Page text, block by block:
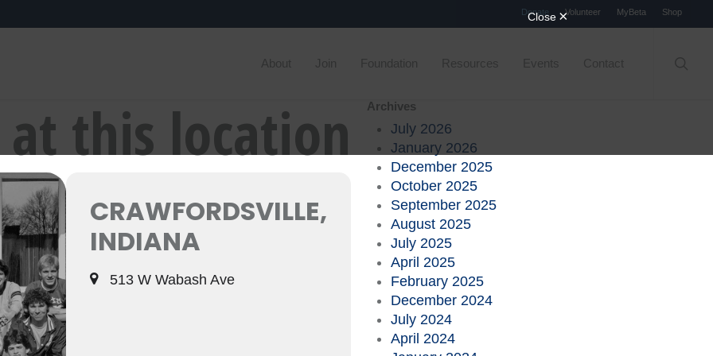
Donate Volunteer MyBeta Shop
About Join Foundation Resources Events Contact
at this location
CRAWFORDSVILLE,
INDIANA
513 W Wabash Ave
Archives
July 2026
January 2026
December 2025
October 2025
September 2025
August 2025
July 2025
April 2025
February 2025
December 2024
July 2024
April 2024
Menu